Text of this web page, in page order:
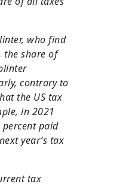
who find
the share of
contrary to
the US tax
in 2021
paid
year’s tax
tax